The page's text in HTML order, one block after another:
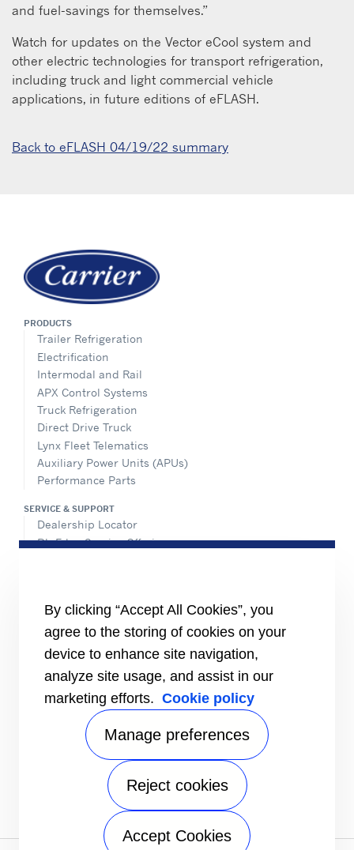
and fuel-savings for themselves.”
Watch for updates on the Vector eCool system and
other electric technologies for transport refrigeration,
including truck and light commercial vehicle
applications, in future editions of eFLASH.
Back to eFLASH 04/19/22 summary
PRODUCTS
Trailer Refrigeration
Electrification
Intermodal and Rail
APX Control Systems
Truck Refrigeration
Direct Drive Truck
Lynx Fleet Telematics
Auxiliary Power Units (APUs)
Performance Parts
SERVICE & SUPPORT
Dealership Locator
BluEdge Service Offerings
Customers
The Media
TERMS AND CONDITIONS OF SALE
Truck, Trailer and Rail North America
Performance Parts
Send an inquiry
By clicking “Accept All Cookies”, you
agree to the storing of cookies on your
device to enhance site navigation,
analyze site usage, and assist in our
marketing efforts. Cookie policy
Manage preferences
Reject cookies
Accept Cookies